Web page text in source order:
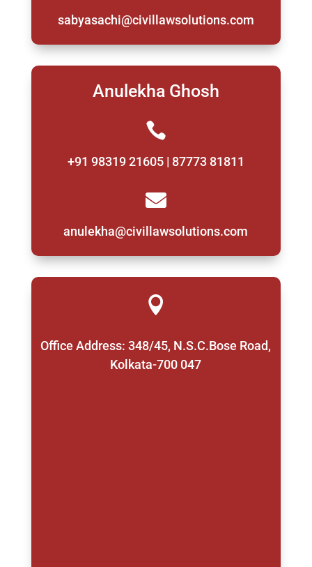
sabyasachi@civillawsolutions.com
Anulekha Ghosh

+91 98319 21605 | 87773 81811

anulekha@civillawsolutions.com

Office Address: 348/45, N.S.C.Bose Road,
Kolkata-700 047